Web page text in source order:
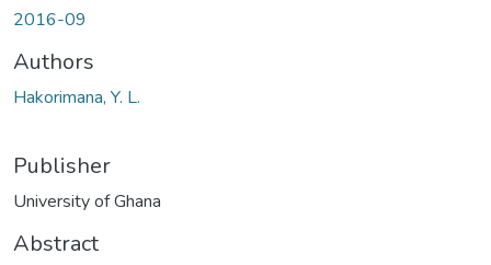
2016-09
Authors
Hakorimana, Y. L.
Publisher
University of Ghana
Abstract